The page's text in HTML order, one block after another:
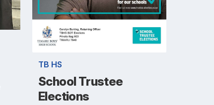
TB HS
School Trustee
Elections